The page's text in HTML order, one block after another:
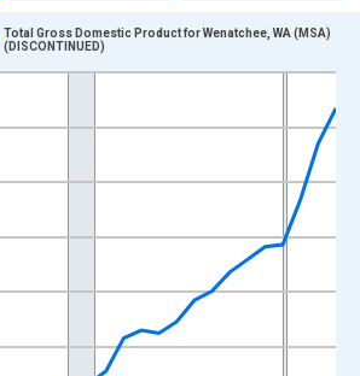
points.
displaying xAxis. Data ranges from
displaying Millions of Dollars and
Total Gross Domestic Product for Wenatchee, WA (MSA)
(DISCONTINUED)